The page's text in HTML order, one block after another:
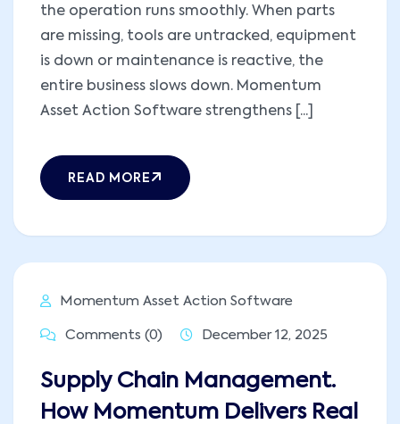
the operation runs smoothly. When parts
are missing, tools are untracked, equipment
is down or maintenance is reactive, the
entire business slows down. Momentum
Asset Action Software strengthens [...]
READ MORE
Momentum Asset Action Software
Comments (0) December 12, 2025
Supply Chain Management.
How Momentum Delivers Real